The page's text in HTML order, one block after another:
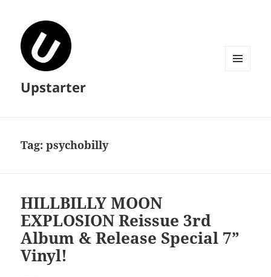
Upstarter
Tag:psychobilly
HILLBILLY MOON
EXPLOSION Reissue 3rd
Album & Release Special 7”
Vinyl!